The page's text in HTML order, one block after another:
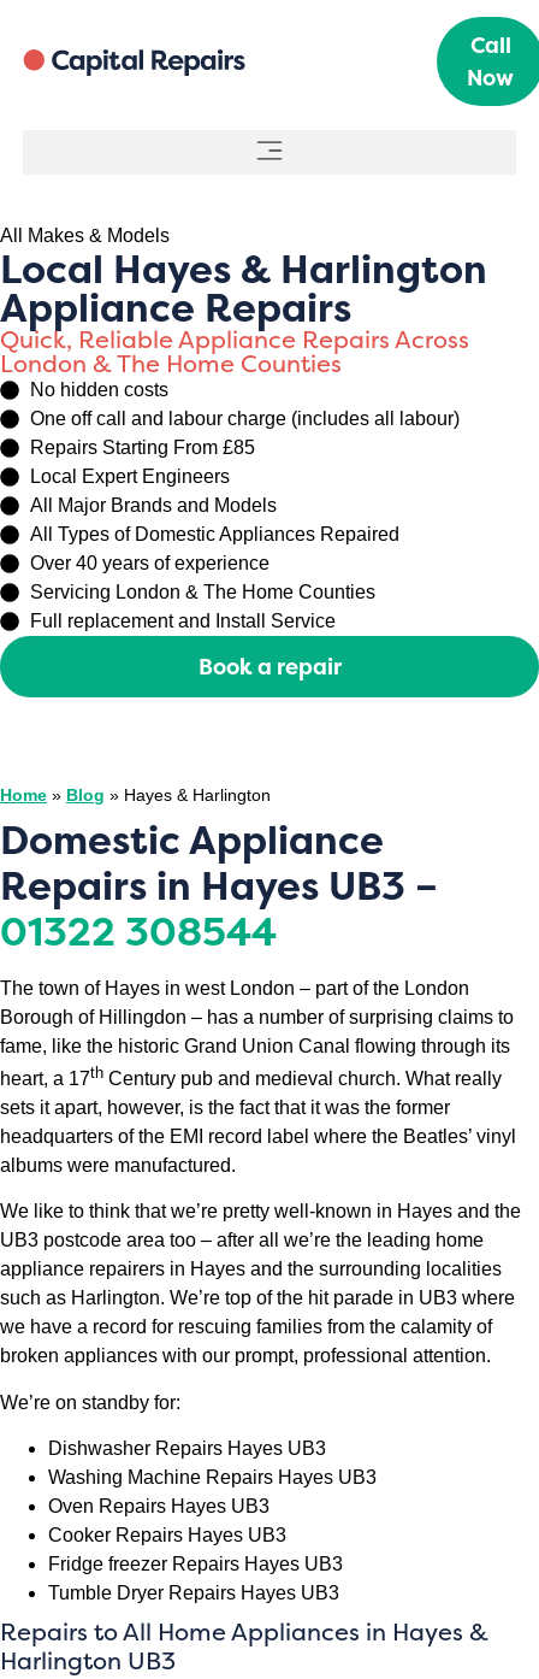
Call
Now
All Makes & Models
Local Hayes & Harlington
Appliance Repairs
Quick, Reliable Appliance Repairs Across
London & The Home Counties
No hidden costs
One off call and labour charge (includes all labour)
Repairs Starting From £85
Local Expert Engineers
All Major Brands and Models
All Types of Domestic Appliances Repaired
Over 40 years of experience
Servicing London & The Home Counties
Full replacement and Install Service
Book a repair
Home » Blog » Hayes & Harlington
Domestic Appliance
Repairs in Hayes UB3 –
01322 308544
The town of Hayes in west London – part of the London
Borough of Hillingdon – has a number of surprising claims to
fame, like the historic Grand Union Canal flowing through its
heart, a 17th Century pub and medieval church. What really
sets it apart, however, is the fact that it was the former
headquarters of the EMI record label where the Beatles’ vinyl
albums were manufactured.
We like to think that we’re pretty well-known in Hayes and the
UB3 postcode area too – after all we’re the leading home
appliance repairers in Hayes and the surrounding localities
such as Harlington. We’re top of the hit parade in UB3 where
we have a record for rescuing families from the calamity of
broken appliances with our prompt, professional attention.
We’re on standby for:
Dishwasher Repairs Hayes UB3
Washing Machine Repairs Hayes UB3
Oven Repairs Hayes UB3
Cooker Repairs Hayes UB3
Fridge freezer Repairs Hayes UB3
Tumble Dryer Repairs Hayes UB3
Repairs to All Home Appliances in Hayes &
Harlington UB3